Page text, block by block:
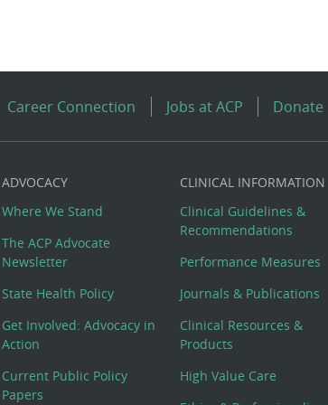
Career Connection Jobs at ACP Donate
ADVOCACY
Where We Stand
The ACP Advocate
Newsletter
State Health Policy
Get Involved: Advocacy in
Action
Current Public Policy
Papers
CLINICAL INFORMATION
Clinical Guidelines &
Recommendations
Performance Measures
Journals & Publications
Clinical Resources &
Products
High Value Care